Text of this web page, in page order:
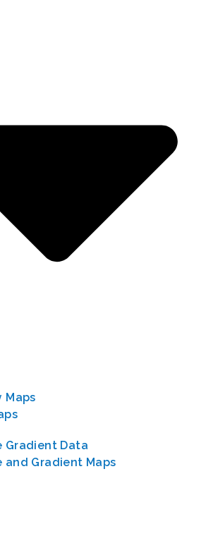
Maps
Gradient Data
and Gradient Maps